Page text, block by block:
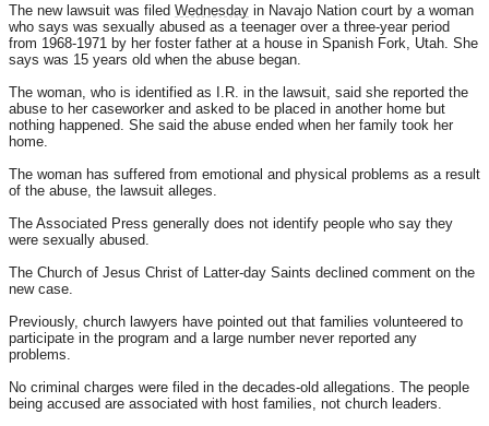
The new lawsuit was filed Wednesday in Navajo Nation court by a woman
who says was sexually abused as a teenager over a three-year period
from 1968-1971 by her foster father at a house in Spanish Fork, Utah. She
says was 15 years old when the abuse began.
The woman, who is identified as I.R. in the lawsuit, said she reported the
abuse to her caseworker and asked to be placed in another home but
nothing happened. She said the abuse ended when her family took her
home.
The woman has suffered from emotional and physical problems as a result
of the abuse, the lawsuit alleges.
The Associated Press generally does not identify people who say they
were sexually abused.
The Church of Jesus Christ of Latter-day Saints declined comment on the
new case.
Previously, church lawyers have pointed out that families volunteered to
participate in the program and a large number never reported any
problems.
No criminal charges were filed in the decades-old allegations. The people
being accused are associated with host families, not church leaders.